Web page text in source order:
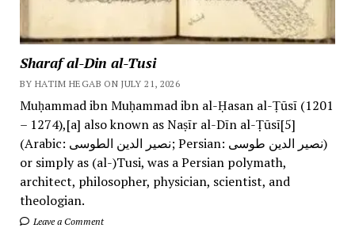
Sharaf al-Din al-Tusi
BY HATIM HEGAB ON JULY 21, 2026
Muḥammad ibn Muḥammad ibn al-Ḥasan al-Ṭūsī (1201
– 1274),[a] also known as Naṣīr al-Dīn al-Ṭūsī[5]
(Arabic: نصیر الدین الطوسی; Persian: نصیر الدین طوسی)
or simply as (al-)Tusi, was a Persian polymath,
architect, philosopher, physician, scientist, and
theologian.
Leave a Comment